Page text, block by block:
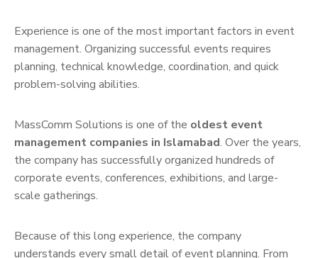
Experience is one of the most important factors in event
management. Organizing successful events requires
planning, technical knowledge, coordination, and quick
problem-solving abilities.
MassComm Solutions is one of the oldest event
management companies in Islamabad. Over the years,
the company has successfully organized hundreds of
corporate events, conferences, exhibitions, and large-
scale gatherings.
Because of this long experience, the company
understands every small detail of event planning. From